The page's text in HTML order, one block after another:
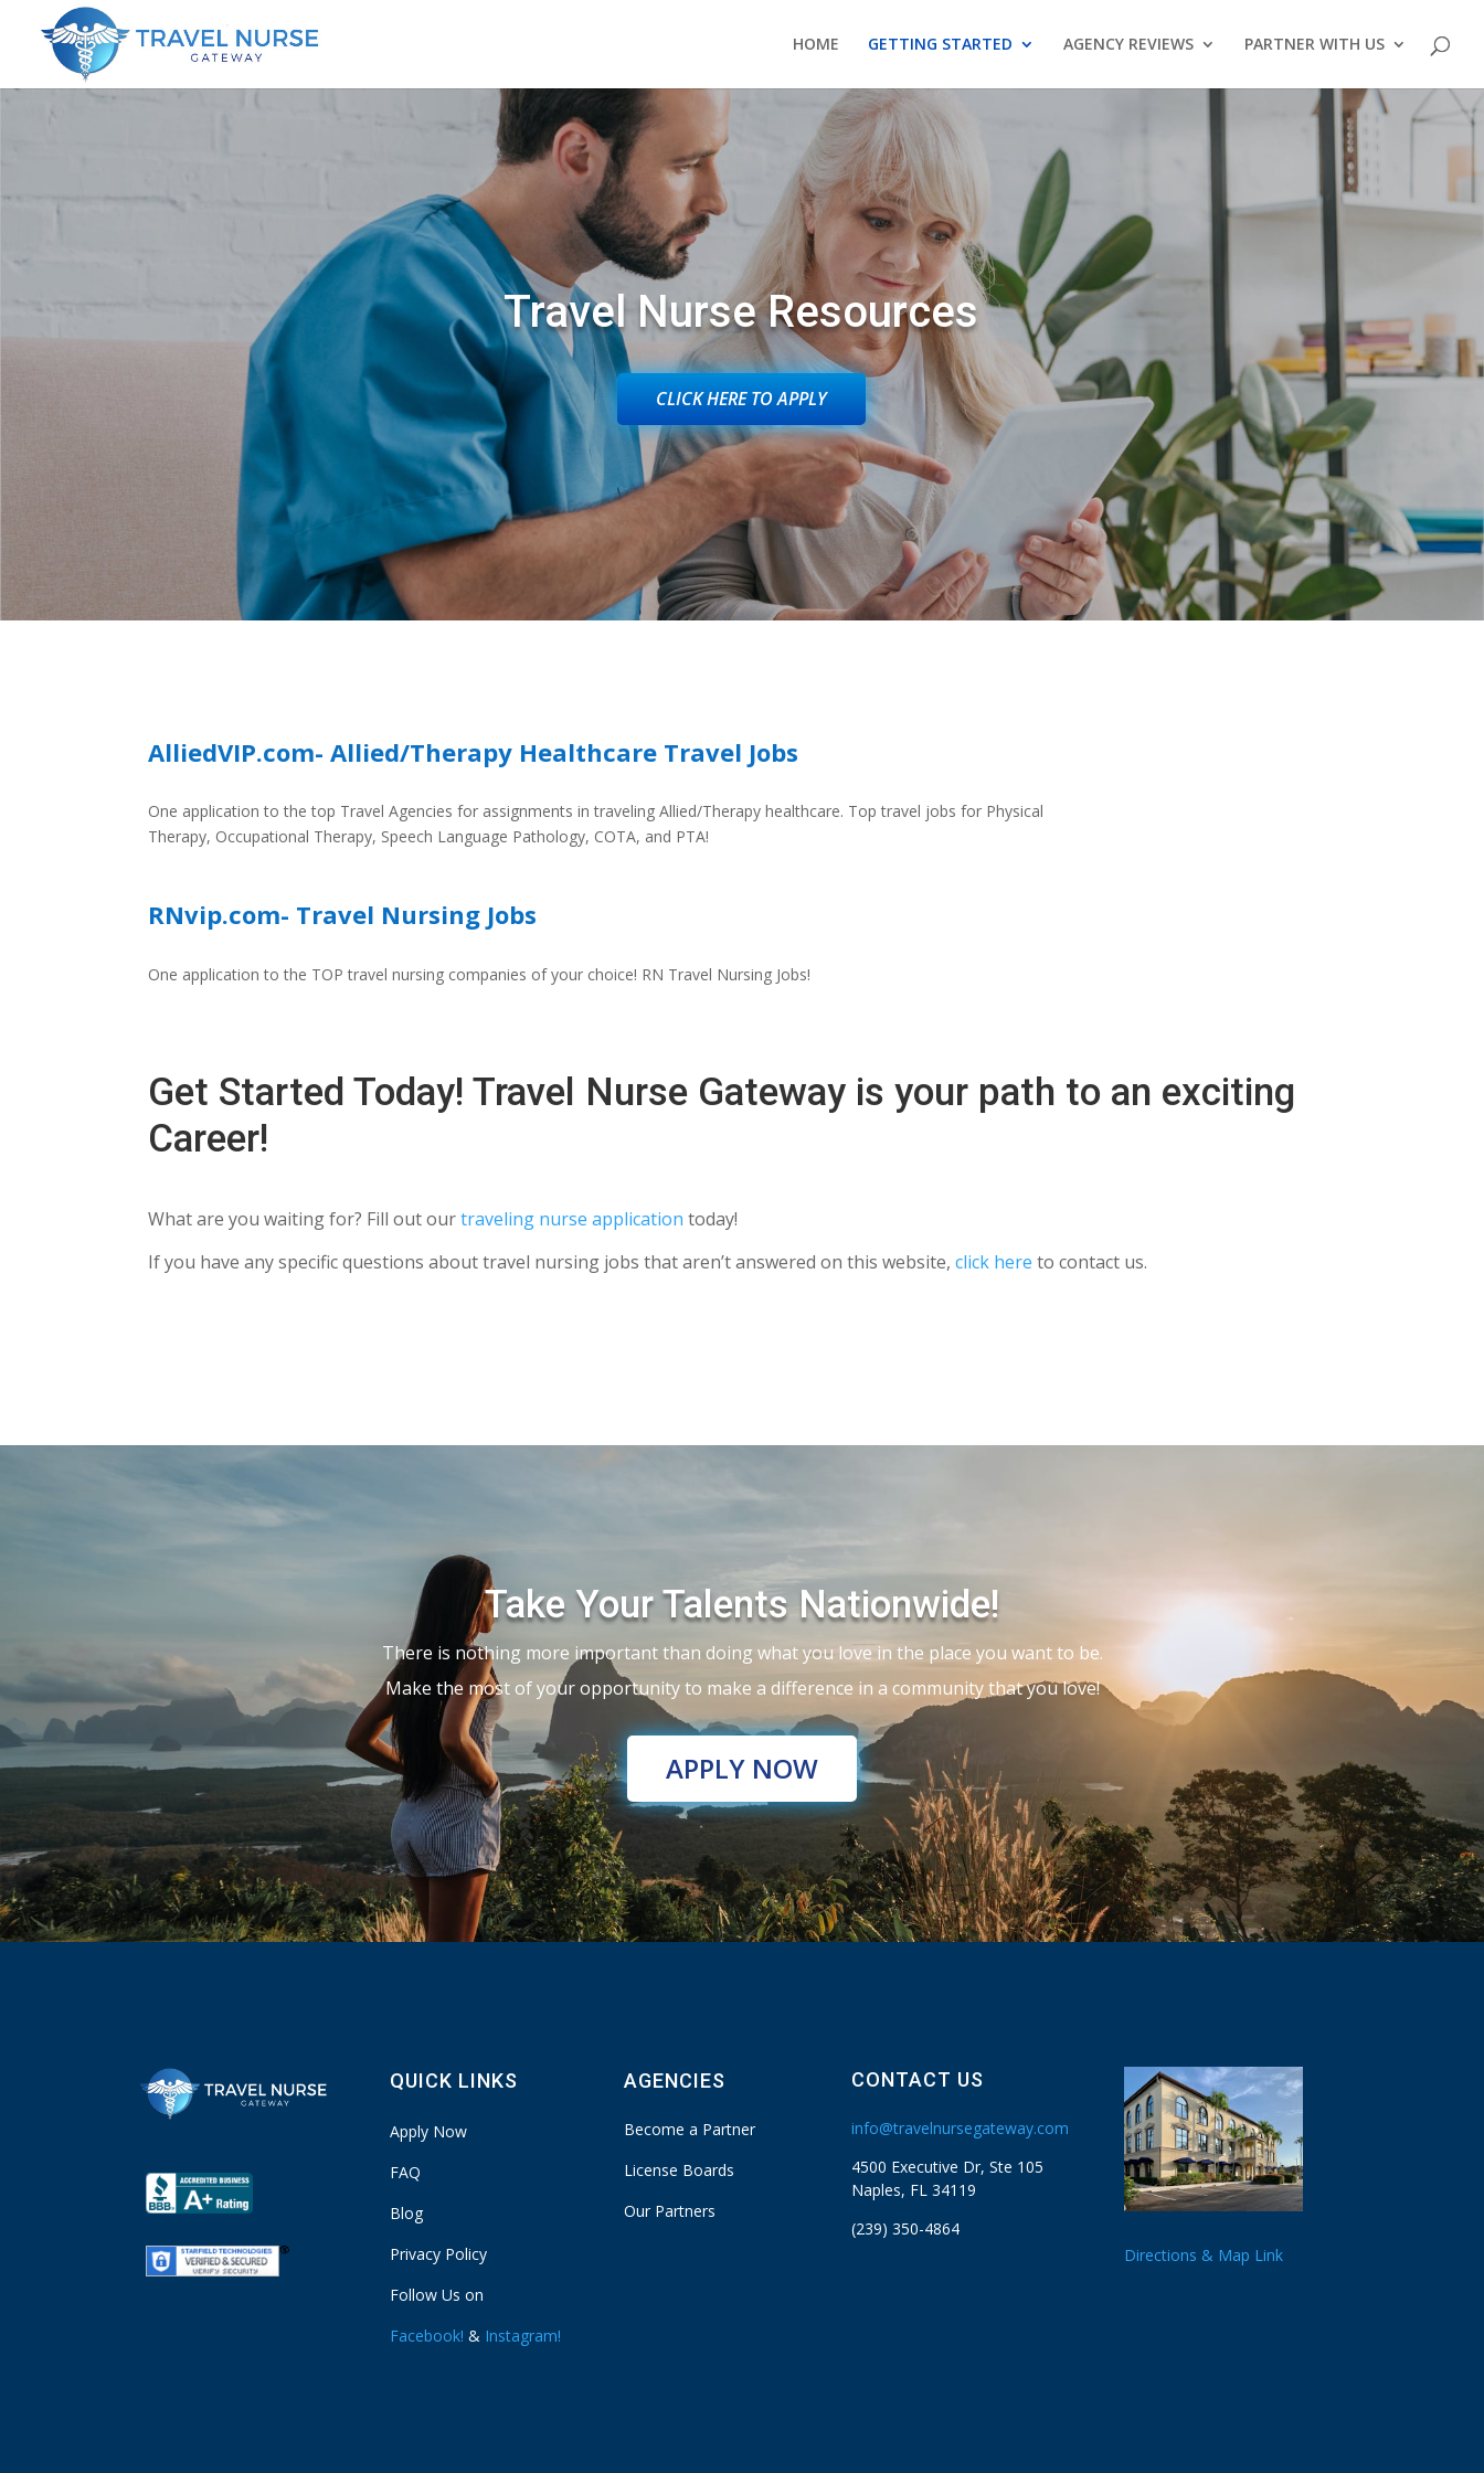
HOME GETTING STARTED AGENCY REVIEWS PARTNER WITH US
Travel Nurse Resources
CLICK HERE TO APPLY
AlliedVIP.com- Allied/Therapy Healthcare Travel Jobs
One application to the top Travel Agencies for assignments in traveling Allied/Therapy healthcare. Top travel jobs for Physical
Therapy, Occupational Therapy, Speech Language Pathology, COTA, and PTA!
RNvip.com- Travel Nursing Jobs
One application to the TOP travel nursing companies of your choice! RN Travel Nursing Jobs!
Get Started Today! Travel Nurse Gateway is your path to an exciting
Career!
What are you waiting for? Fill out our traveling nurse application today!
If you have any specific questions about travel nursing jobs that aren’t answered on this website, click here to contact us.
Take Your Talents Nationwide!
There is nothing more important than doing what you love in the place you want to be.
Make the most of your opportunity to make a difference in a community that you love!
APPLY NOW
QUICK LINKS
Apply Now
FAQ
Blog
Privacy Policy
Follow Us on
Facebook!& Instagram!
AGENCIES
Become a Partner
License Boards
Our Partners
CONTACT US
info@travelnursegateway.com
4500 Executive Dr, Ste 105
Naples, FL 34119
(239) 350-4864
Directions & Map Link